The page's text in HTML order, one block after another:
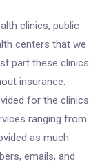
clinics, public
centers that we
part these clinics
insurance.
for the clinics.
ranging from
as much
emails, and